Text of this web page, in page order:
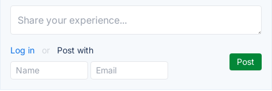
Log in or Post with